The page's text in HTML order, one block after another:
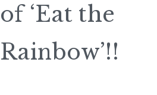
of ‘Eat the
Rainbow’!!